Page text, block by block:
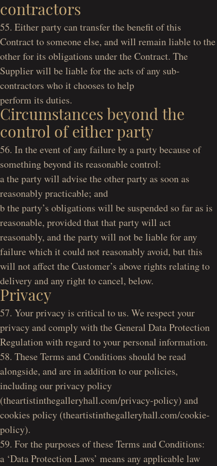
contractors
55. Either party can transfer the benefit of this
Contract to someone else, and will remain liable to the
other for its obligations under the Contract. The
Supplier will be liable for the acts of any sub-
contractors who it chooses to help
perform its duties.
Circumstances beyond the
control of either party
56. In the event of any failure by a party because of
something beyond its reasonable control:
a the party will advise the other party as soon as
reasonably practicable; and
b the party’s obligations will be suspended so far as is
reasonable, provided that that party will act
reasonably, and the party will not be liable for any
failure which it could not reasonably avoid, but this
will not affect the Customer’s above rights relating to
delivery and any right to cancel, below.
Privacy
57. Your privacy is critical to us. We respect your
privacy and comply with the General Data Protection
Regulation with regard to your personal information.
58. These Terms and Conditions should be read
alongside, and are in addition to our policies,
including our privacy policy
(theartistinthegalleryhall.com/privacy-policy) and
cookies policy (theartistinthegalleryhall.com/cookie-
policy).
59. For the purposes of these Terms and Conditions:
a ‘Data Protection Laws’ means any applicable law